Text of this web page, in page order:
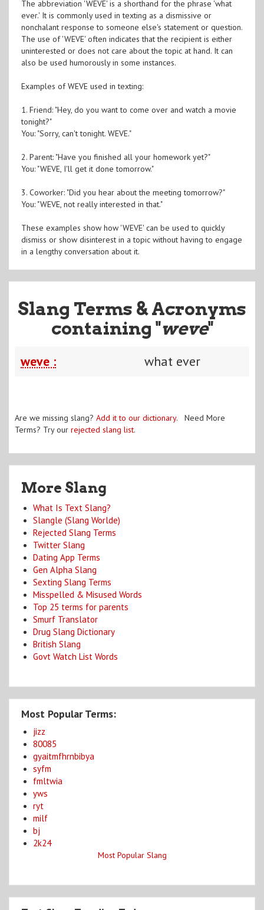
The abbreviation 'WEVE' is a shorthand for the phrase 'what
ever.' It is commonly used in texting as a dismissive or
nonchalant response to someone else's statement or question.
The use of 'WEVE' often indicates that the recipient is either
uninterested or does not care about the topic at hand. It can
also be used humorously in some instances.
Examples of WEVE used in texting:
1. Friend: "Hey, do you want to come over and watch a movie
tonight?"
You: "Sorry, can't tonight. WEVE."
2. Parent: "Have you finished all your homework yet?"
You: "WEVE, I'll get it done tomorrow."
3. Coworker: "Did you hear about the meeting tomorrow?"
You: "WEVE, not really interested in that."
These examples show how 'WEVE' can be used to quickly
dismiss or show disinterest in a topic without having to engage
in a lengthy conversation about it.
Slang Terms & Acronyms
containing "weve"
weve : what ever
Are we missing slang? Add it to our dictionary. Need More
Terms? Try our rejected slang list.
More Slang
What Is Text Slang?
Slangle (Slang Worlde)
Rejected Slang Terms
Twitter Slang
Dating App Terms
Gen Alpha Slang
Sexting Slang Terms
Misspelled & Misused Words
Top 25 terms for parents
Smurf Translator
Drug Slang Dictionary
British Slang
Govt Watch List Words
Most Popular Terms:
jizz
80085
gyaitmfhrnbibya
syfm
fmltwia
yws
ryt
milf
bj
2k24
Most Popular Slang